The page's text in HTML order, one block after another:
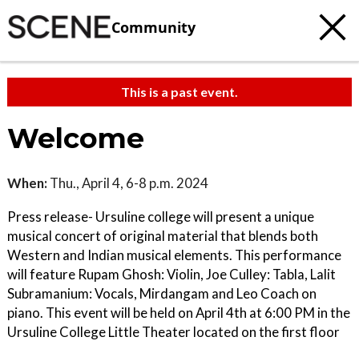
Community
This is a past event.
Welcome
When: Thu., April 4, 6-8 p.m. 2024
Press release- Ursuline college will present a unique
musical concert of original material that blends both
Western and Indian musical elements. This performance
will feature Rupam Ghosh: Violin, Joe Culley: Tabla, Lalit
Subramanium: Vocals, Mirdangam and Leo Coach on
piano. This event will be held on April 4th at 6:00 PM in the
Ursuline College Little Theater located on the first floor